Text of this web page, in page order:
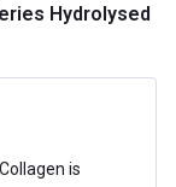
Hydrolysed
is